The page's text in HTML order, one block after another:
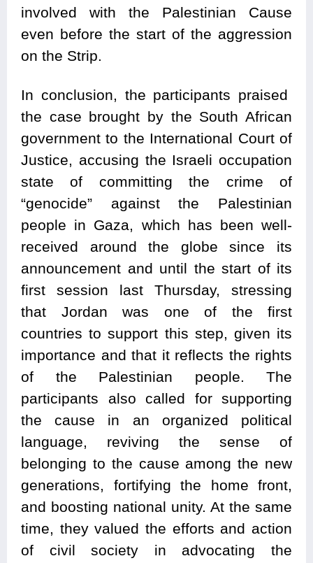
involved with the Palestinian Cause
even before the start of the aggression
on the Strip.
In conclusion, the participants praised
the case brought by the South African
government to the International Court of
Justice, accusing the Israeli occupation
state of committing the crime of
“genocide” against the Palestinian
people in Gaza, which has been well-
received around the globe since its
announcement and until the start of its
first session last Thursday, stressing
that Jordan was one of the first
countries to support this step, given its
importance and that it reflects the rights
of the Palestinian people. The
participants also called for supporting
the cause in an organized political
language, reviving the sense of
belonging to the cause among the new
generations, fortifying the home front,
and boosting national unity. At the same
time, they valued the efforts and action
of civil society in advocating the